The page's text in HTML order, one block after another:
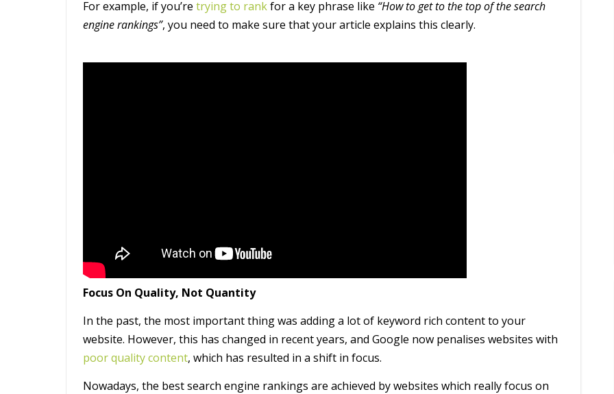
For example, if you’re trying to rankfor a key phrase like “How to get to the top of the search
engine rankings”, you need to make sure that your article explains this clearly.
Focus On Quality, Not Quantity
In the past, the most important thing was adding a lot of keyword rich content to your
website. However, this has changed in recent years, and Google now penalises websites with
poor quality content, which has resulted in a shift in focus.
Nowadays, the best search engine rankings are achieved by websites which really focus on